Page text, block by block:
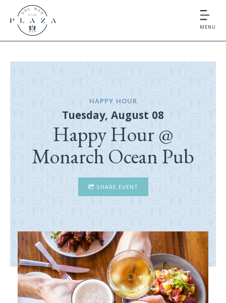
MENU
HAPPY HOUR
Tuesday, August 08
Happy Hour @
Monarch Ocean Pub
SHARE EVENT